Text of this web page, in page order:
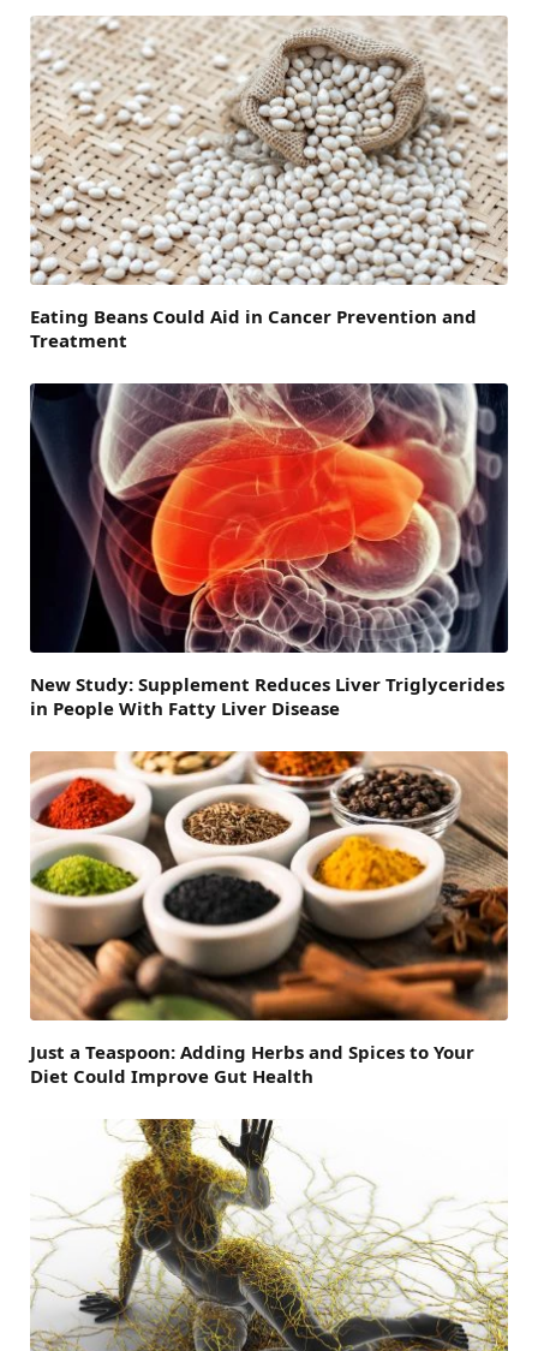
Eating Beans Could Aid in Cancer Prevention and
Treatment
New Study: Supplement Reduces Liver Triglycerides
in People With Fatty Liver Disease
Just a Teaspoon: Adding Herbs and Spices to Your
Diet Could Improve Gut Health